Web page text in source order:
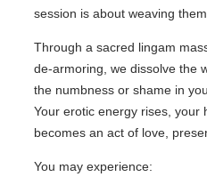
session is about weaving
Through a sacred lingam
de-armoring, we dissolve the
the numbness or shame in
Your erotic energy rises, your
becomes an act of love,
You may experience: